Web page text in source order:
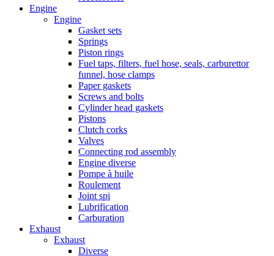
Engine
Engine
Gasket sets
Springs
Piston rings
Fuel taps, filters, fuel hose, seals, carburettor
funnel, hose clamps
Paper gaskets
Screws and bolts
Cylinder head gaskets
Pistons
Clutch corks
Valves
Connecting rod assembly
Engine diverse
Pompe à huile
Roulement
Joint spi
Lubrification
Carburation
Exhaust
Exhaust
Diverse